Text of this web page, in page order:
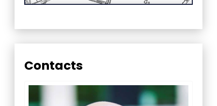
Contacts